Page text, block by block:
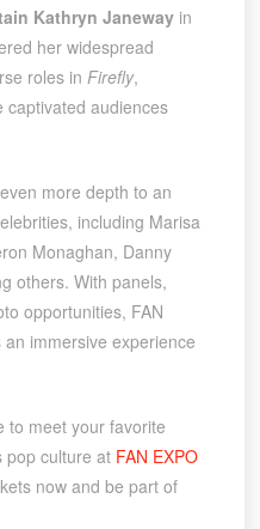
Kathryn Janewayin
her widespread
roles in Firefly,
audiences
more depth to an
including Marisa
Monaghan, Danny
others. With panels,
opportunities, FAN
immersive experience
to meet your favorite
pop culture at FAN EXPO
now and be part of